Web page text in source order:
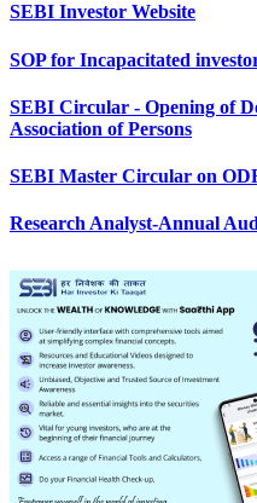
SEBI Investor Website
SOP for Incapacitated
SEBI Circular - Opening of
Association of Persons
SEBI Master Circular on
Research Analyst-Annual